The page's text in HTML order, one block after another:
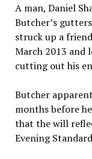
A man, Daniel
Butcher’s
struck up a
March 2013 and
cutting out his
Butcher
months before
that the will
Evening